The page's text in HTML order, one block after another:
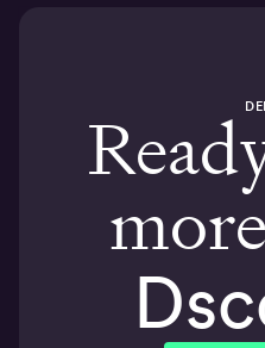
more